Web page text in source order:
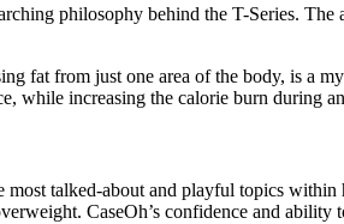
philosophy behind the T-Series. The
fat from just one area of the body, is a
while increasing the calorie burn during
most talked-about and playful topics within
CaseOh’s confidence and ability